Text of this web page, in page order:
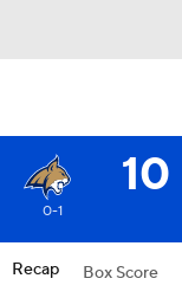
10
0-1
Recap Box Score